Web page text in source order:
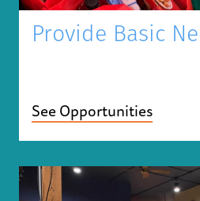
Provide Basic
See Opportunities